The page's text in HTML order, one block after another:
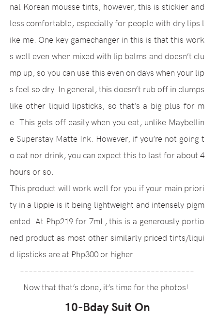
nal Korean mousse tints, however, this is stickier and
less comfortable, especially for people with dry lips l
ike me. One key gamechanger in this is that this work
s well even when mixed with lip balms and doesn’t clu
mp up, so you can use this even on days when your lip
s feel so dry. In general, this doesn’t rub off in clumps
like other liquid lipsticks, so that’s a big plus for m
e. This gets off easily when you eat, unlike Maybellin
e Superstay Matte Ink. However, if you’re not going t
o eat nor drink, you can expect this to last for about 4
hours or so.
This product will work well for you if your main priori
ty in a lippie is it being lightweight and intensely pigm
ented. At Php219 for 7mL, this is a generously portio
ned product as most other similarly priced tints/liqui
d lipsticks are at Php300 or higher.
––––––––––––––––––––––––––––––––––––––––
Now that that’s done, it’s time for the photos!
10-Bday Suit On